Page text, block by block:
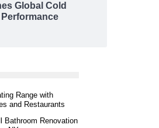
Global Cold
Range with
and Restaurants
Bathroom Renovation